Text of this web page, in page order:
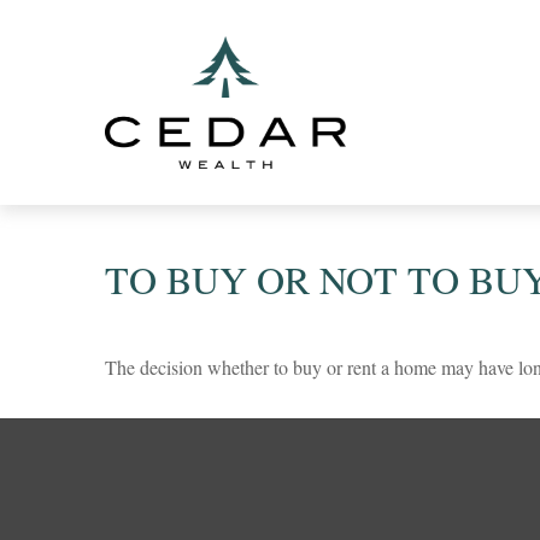
TO BUY OR NOT TO
The decision whether to buy or rent a home may have